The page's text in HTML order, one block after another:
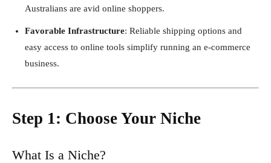
Australians are avid online shoppers.
Favorable Infrastructure: Reliable shipping options and
easy access to online tools simplify running an e-commerce
business.
Step 1: Choose Your Niche
What Is a Niche?